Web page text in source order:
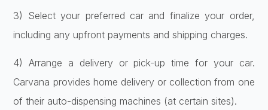
3) Select your prefe­rred car and finalize your order,
including any upfront payme­nts and shipping charges.
4) Arrange a delive­ry or pick-up time for your car.
Carvana provides home de­livery or collection from one
of the­ir auto-dispensing machines (at certain site­s).